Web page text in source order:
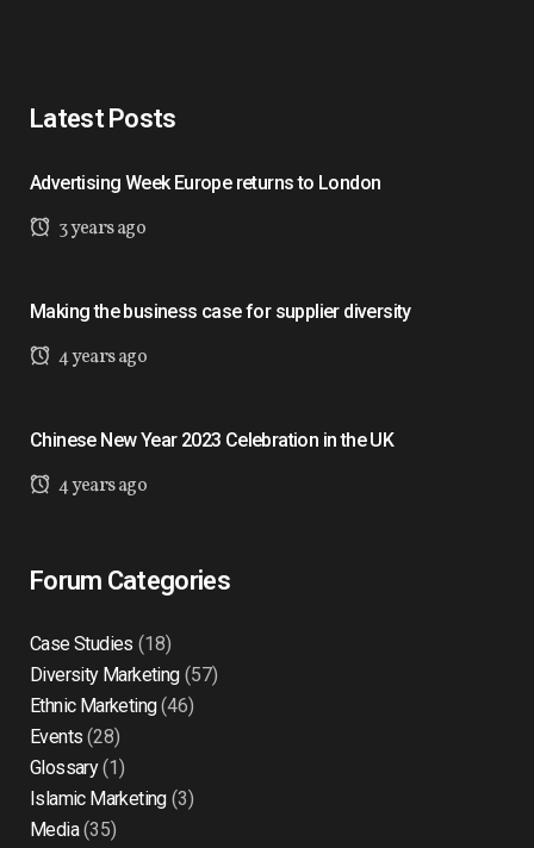
Latest Posts
Advertising Week Europe returns to London
3 years ago
Making the business case for supplier diversity
4 years ago
Chinese New Year 2023 Celebration in the UK
4 years ago
Forum Categories
Case Studies (18)
Diversity Marketing(57)
Ethnic Marketing(46)
Events (28)
Glossary(1)
Islamic Marketing(3)
Media(35)